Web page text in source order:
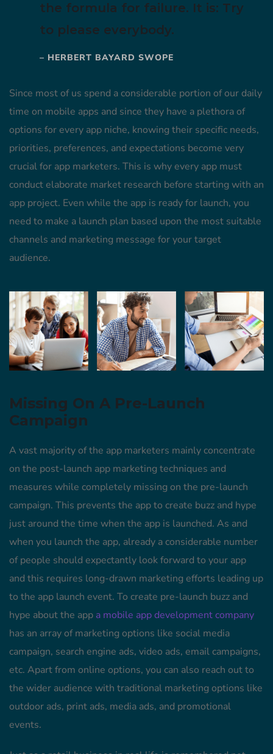
the formula for failure. It is: Try
to please everybody.
– HERBERT BAYARD SWOPE
Since most of us spend a considerable portion of our daily
time on mobile apps and since they have a plethora of
options for every app niche, knowing their specific needs,
priorities, preferences, and expectations become very
crucial for app marketers. This is why every app must
conduct elaborate market research before starting with an
app project. Even while the app is ready for launch, you
need to make a launch plan based upon the most suitable
channels and marketing message for your target
audience.
Missing On A Pre-Launch
Campaign
A vast majority of the app marketers mainly concentrate
on the post-launch app marketing techniques and
measures while completely missing on the pre-launch
campaign. This prevents the app to create buzz and hype
just around the time when the app is launched. As and
when you launch the app, already a considerable number
of people should expectantly look forward to your app
and this requires long-drawn marketing efforts leading up
to the app launch event. To create pre-launch buzz and
hype about the app a mobile app development company
has an array of marketing options like social media
campaign, search engine ads, video ads, email campaigns,
etc. Apart from online options, you can also reach out to
the wider audience with traditional marketing options like
outdoor ads, print ads, media ads, and promotional
events.